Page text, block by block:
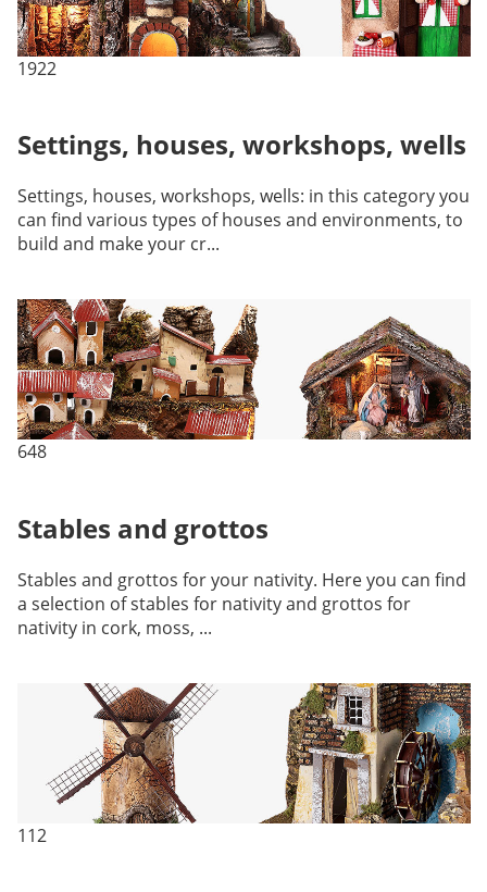
1922
Settings, houses, workshops, wells
Settings, houses, workshops, wells: in this category you
can find various types of houses and environments, to
build and make your cr...
648
Stables and grottos
Stables and grottos for your nativity. Here you can find
a selection of stables for nativity and grottos for
nativity in cork, moss, ...
112